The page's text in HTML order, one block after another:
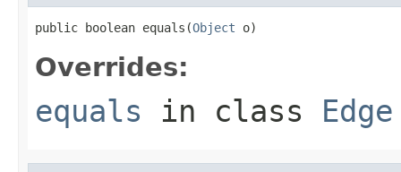
public boolean equals(Object o)
Overrides:
equals in class Edge